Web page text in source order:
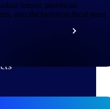
federal, provincial,
plus the basics on fiscal years